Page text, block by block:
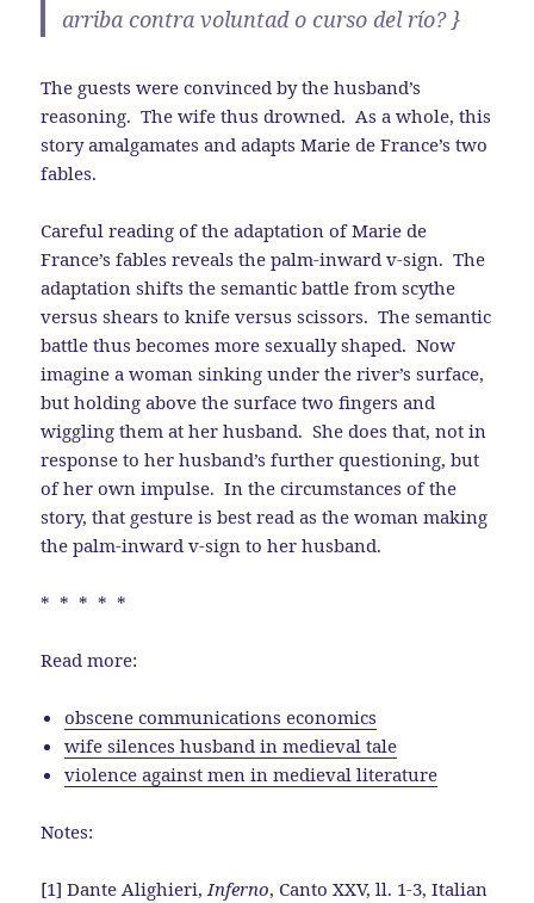
arriba contra voluntad o curso del río? }
The guests were convinced by the husband’s
reasoning. The wife thus drowned. As a whole, this
story amalgamates and adapts Marie de France’s two
fables.
Careful reading of the adaptation of Marie de
France’s fables reveals the palm-inward v-sign. The
adaptation shifts the semantic battle from scythe
versus shears to knife versus scissors. The semantic
battle thus becomes more sexually shaped. Now
imagine a woman sinking under the river’s surface,
but holding above the surface two fingers and
wiggling them at her husband. She does that, not in
response to her husband’s further questioning, but
of her own impulse. In the circumstances of the
story, that gesture is best read as the woman making
the palm-inward v-sign to her husband.
* * * * *
Read more:
obscene communications economics
wife silences husband in medieval tale
violence against men in medieval literature
Notes:
[1] Dante Alighieri,Inferno, Canto XXV, ll. 1-3, Italian